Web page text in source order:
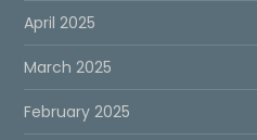
April 2025
March 2025
February 2025